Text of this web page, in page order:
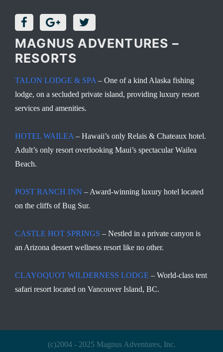
MAGNUS ADVENTURES –
RESORTS
TALON LODGE & SPA – One of a kind Alaska fishing
lodge, on a secluded private island, providing luxury resort
services and amenities.
HOTEL WAILEA – Hawaii’s only Relais & Chateaux hotel.
Adult’s only resort overlooking Maui’s spectacular Wailea
Beach.
POST RANCH INN – Award-winning luxury hotel located
on the cliffs of Bug Sur.
CASTLE HOT SPRINGS – Nestled in a private canyon is
an Arizona dessert wellness resort like no other.
CLAYOQUOT WILDERNESS LODGE – World-class tent
safari resort located on Vancouver Island, BC.
(c)2004 - 2025 Magnus Adventures, Inc.